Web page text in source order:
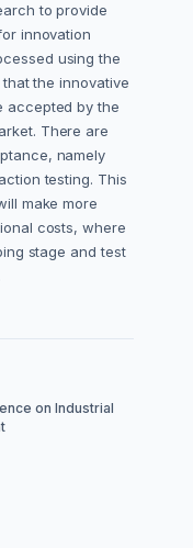
to provide
innovation
using the
the innovative
accepted by the
There are
namely
testing. This
make more
costs, where
stage and test
on Industrial